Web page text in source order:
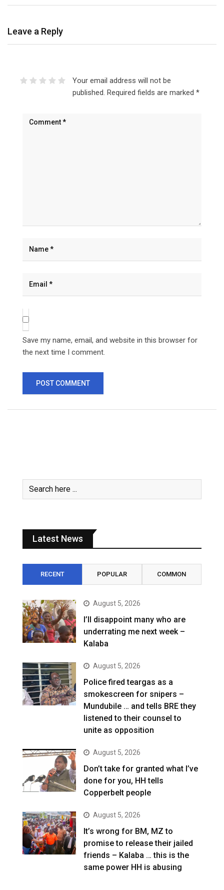
Leave a Reply
Your email address will not be
published. Required fields are marked *
Save my name, email, and website in this browser for
the next time I comment.
Latest News
RECENT POPULAR COMMON
August 5, 2026
I’ll disappoint many who are
underrating me next week –
Kalaba
August 5, 2026
Police fired teargas as a
smokescreen for snipers –
Mundubile … and tells BRE they
listened to their counsel to
unite as opposition
August 5, 2026
Don’t take for granted what I’ve
done for you, HH tells
Copperbelt people
August 5, 2026
It’s wrong for BM, MZ to
promise to release their jailed
friends – Kalaba … this is the
same power HH is abusing